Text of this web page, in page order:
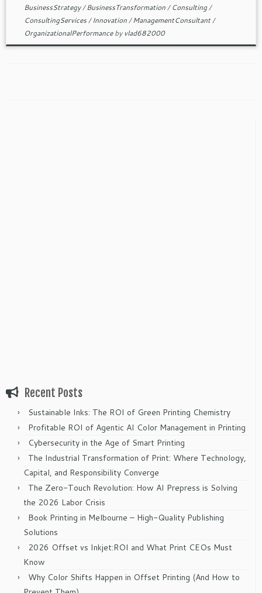
BusinessStrategy/BusinessTransformation/Consulting/
ConsultingServices/Innovation/ManagementConsultant/
OrganizationalPerformanceby vlad682000
Recent Posts
Sustainable Inks: The ROI of Green Printing Chemistry
Profitable ROI of Agentic AI Color Management in Printing
Cybersecurity in the Age of Smart Printing
The Industrial Transformation of Print: Where Technology,
Capital, and Responsibility Converge
The Zero-Touch Revolution: How AI Prepress is Solving
the 2026 Labor Crisis
Book Printing in Melbourne – High-Quality Publishing
Solutions
2026 Offset vs Inkjet:ROI and What Print CEOs Must
Know
Why Color Shifts Happen in Offset Printing (And How to